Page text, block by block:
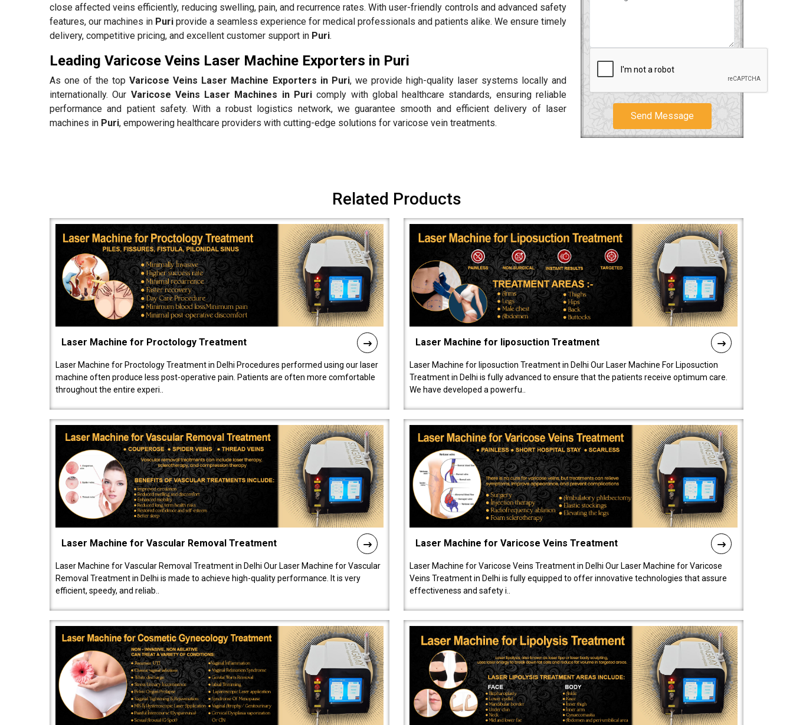
close affected veins efficiently, reducing swelling, pain, and recurrence rates. With user-friendly controls and advanced safety
features, our machines in Puri provide a seamless experience for medical professionals and patients alike. We ensure timely
delivery, competitive pricing, and excellent customer support in Puri.
Leading Varicose Veins Laser Machine Exporters in Puri
As one of the topVaricose Veins Laser Machine Exporters in Puri, we provide high-quality laser systems locally and
internationally. Our Varicose Veins Laser Machines in Puri comply with global healthcare standards, ensuring reliable
performance and patient safety. With a robust logistics network, we guarantee smooth and efficient delivery of laser
machines in Puri, empowering healthcare providers with cutting-edge solutions for varicose vein treatments.
Send Message
Related Products
Laser Machine for Proctology Treatment
Laser Machine for Proctology Treatment in Delhi Procedures performed using our laser
machine often produce less post-operative pain. Patients are often more comfortable
throughout the entire experi..
Laser Machine for liposuction Treatment
Laser Machine for liposuction Treatment in Delhi Our Laser Machine For Liposuction
Treatment in Delhi is fully advanced to ensure that the patients receive optimum care.
We have developed a powerfu..
Laser Machine for Vascular Removal Treatment
Laser Machine for Vascular Removal Treatment in Delhi Our Laser Machine for Vascular
Removal Treatment in Delhi is made to achieve high-quality performance. It is very
efficient, speedy, and reliab..
Laser Machine for Varicose Veins Treatment
Laser Machine for Varicose Veins Treatment in Delhi Our Laser Machine for Varicose
Veins Treatment in Delhi is fully equipped to offer innovative technologies that assure
effectiveness and safety i..